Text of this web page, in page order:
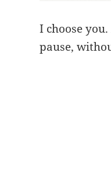
I choose
pause,